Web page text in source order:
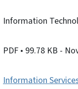
Information
PDF • 99.78 KB -
Information